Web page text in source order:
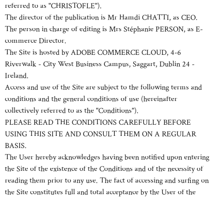
referred to as "CHRISTOFLE").
The director of the publication is Mr Hamdi CHATTI, as CEO.
The person in charge of editing is Mrs Stéphanie PERSON, as E-
commerce Director.
The Site is hosted by ADOBE COMMERCE CLOUD, 4-6
Riverwalk - City West Business Campus, Saggart, Dublin 24 -
Ireland.
Access and use of the Site are subject to the following terms and
conditions and the general conditions of use (hereinafter
collectively referred to as the "Conditions").
PLEASE READ THE CONDITIONS CAREFULLY BEFORE
USING THIS SITE AND CONSULT THEM ON A REGULAR
BASIS.
The User hereby acknowledges having been notified upon entering
the Site of the existence of the Conditions and of the necessity of
reading them prior to any use. The fact of accessing and surfing on
the Site constitutes full and total acceptance by the User of the